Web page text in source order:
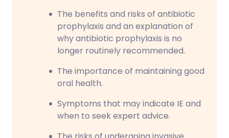
The benefits and risks of antibiotic
prophylaxis and an explanation of
why antibiotic prophylaxis is no
longer routinely recommended.
The importance of maintaining good
oral health.
Symptoms that may indicate IE and
when to seek expert advice.